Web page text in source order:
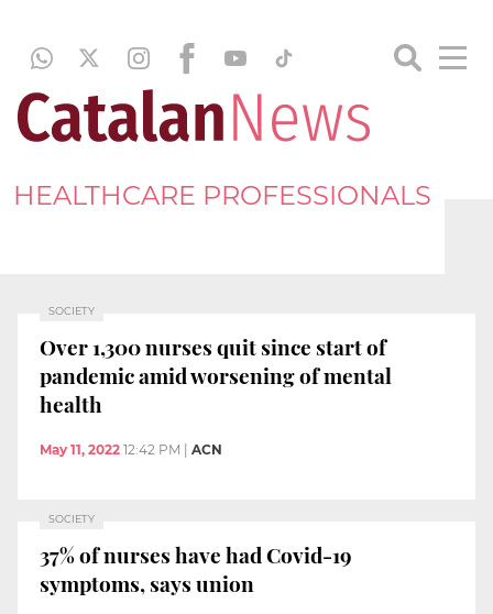
HEALTHCARE PROFESSIONALS
SOCIETY
Over 1,300 nurses quit since start of
pandemic amid worsening of mental
health
May 11, 2022 12:42 PM ACN
SOCIETY
37% of nurses have had Covid-19
symptoms, says union